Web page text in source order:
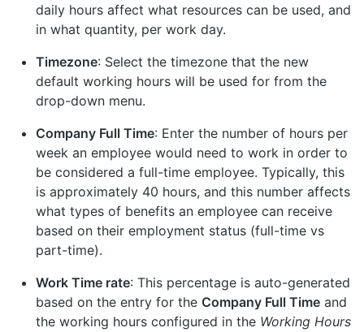
daily hours affect what resources can be used, and
in what quantity, per work day.
Timezone: Select the timezone that the new
default working hours will be used for from the
drop-down menu.
Company Full Time: Enter the number of hours per
week an employee would need to work in order to
be considered a full-time employee. Typically, this
is approximately 40 hours, and this number affects
what types of benefits an employee can receive
based on their employment status (full-time vs
part-time).
Work Time rate: This percentage is auto-generated
based on the entry for the Company Full Time and
the working hours configured in the Working Hours